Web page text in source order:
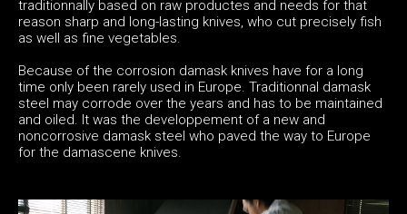
traditionnally based on raw productes and needs for that
reason sharp and long-lasting knives, who cut precisely fish
as well as fine vegetables.
Because of the corrosion damask knives have for a long
time only been rarely used in Europe. Traditionnal damask
steel may corrode over the years and has to be maintained
and oiled. It was the developpement of a new and
noncorrosive damask steel who paved the way to Europe
for the damascene knives.